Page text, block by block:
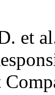
et